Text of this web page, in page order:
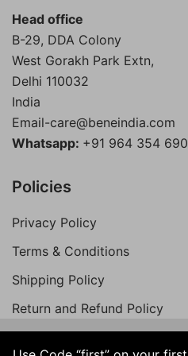
Head office
B-29, DDA Colony
West Gorakh Park Extn,
Delhi 110032
India
Email-care@beneindia.com
Whatsapp: +91 964 354
Policies
Privacy Policy
Terms & Conditions
Shipping Policy
Return and Refund Policy